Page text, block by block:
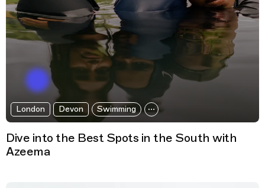
London Devon Swimming
Dive into the Best Spots in the South with
Azeema